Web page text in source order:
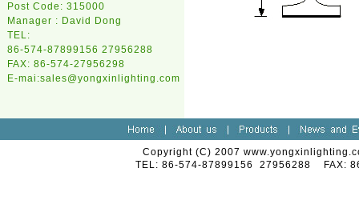
Post Code: 315000
Manager : David Dong
TEL:
86-574-87899156 27956288
FAX: 86-574-27956298
E-mai:sales@yongxinlighting.com
Copyright (C) 2007
TEL: 86-574-87899156 27956288 FAX: